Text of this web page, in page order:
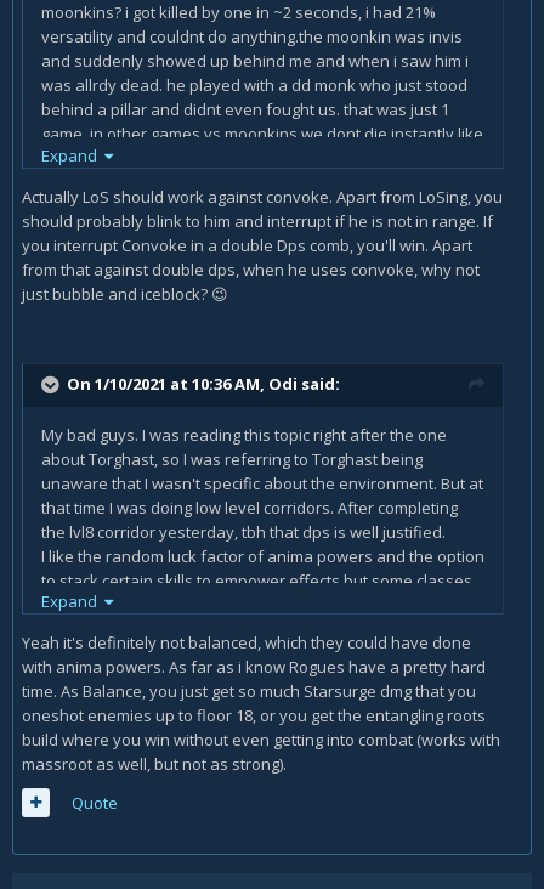
moonkins? i got killed by one in ~2 seconds, i had 21%
versatility and couldnt do anything.the moonkin was invis
and suddenly showed up behind me and when i saw him i
was allrdy dead. he played with a dd monk who just stood
behind a pillar and didnt even fought us. that was just 1
game, in other games vs moonkins we dont die instantly like
that but we still cant deal with them mostly especially due
you when you LOS them. my mate is a holy pala and im a
mage. thx in advance
Expand
Actually LoS should work against convoke. Apart from LoSing, you
should probably blink to him and interrupt if he is not in range. If
you interrupt Convoke in a double Dps comb, you'll win. Apart
from that against double dps, when he uses convoke, why not
just bubble and iceblock? 😉
On 1/10/2021 at 10:36 AM, Odi said:
My bad guys. I was reading this topic right after the one
about Torghast, so I was referring to Torghast being
unaware that I wasn't specific about the environment. But at
that time I was doing low level corridors. After completing
the lvl8 corridor yesterday, tbh that dps is well justified.
I like the random luck factor of anima powers and the option
to stack certain skills to empower effects but some classes
feel like lackluster.
Mechanics, that make 70% HP of a mob disappear shouldn't
be usable on the rares, empowered mobs, bosses at the
end of the levels and the description of the item should
properly state that. Although I like Torghast very much and
the concept of it,I believe it does need some fine tuning. As
a holy priest my strongest tool was PW:S with stacking traits
+ guardian angel. EG: renew, divine hymn, the PW sanctify
and serenity only benefited from passive stats and those
Expand
Yeah it's definitely not balanced, which they could have done
with anima powers. As far as i know Rogues have a pretty hard
time. As Balance, you just get so much Starsurge dmg that you
oneshot enemies up to floor 18, or you get the entangling roots
build where you win without even getting into combat (works with
massroot as well, but not as strong).
Quote